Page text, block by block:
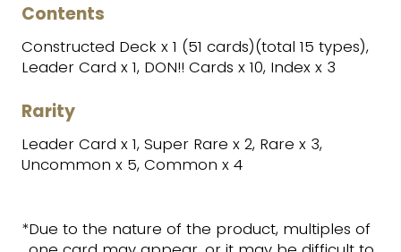
Contents
Constructed Deck x 1 (51 cards)(total 15 types),
Leader Card x 1, DON!! Cards x 10, Index x 3
Rarity
Leader Card x 1, Super Rare x 2, Rare x 3,
Uncommon x 5, Common x 4
*Due to the nature of the product, multiples of